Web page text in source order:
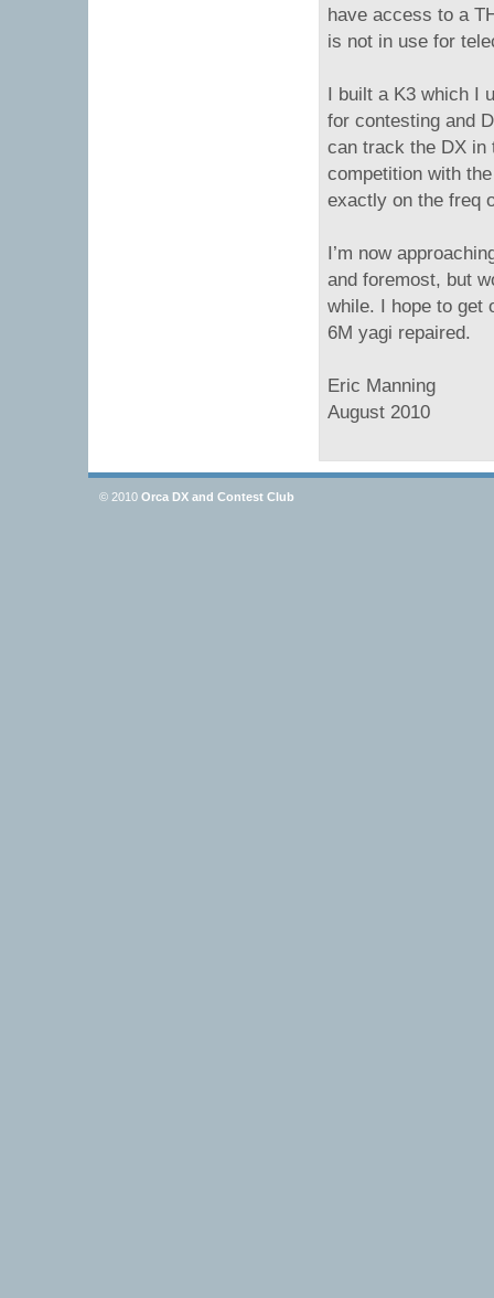
have access to a
is not in use for
I built a K3 which I
for contesting and
can track the DX in
competition with
exactly on the freq
I’m now
and foremost, but
while. I hope to get
6M yagi repaired.
Eric Manning
August 2010
© 2010 Orca DX and Contest Club